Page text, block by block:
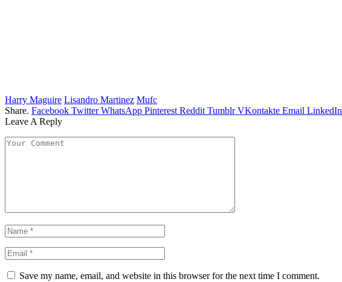
Harry Maguire Lisandro Martinez Mufc
Share. Facebook Twitter WhatsApp Pinterest Reddit Tumblr VKontakte Email LinkedIn
Leave A Reply
Save my name, email, and website in this browser for the next time I comment.